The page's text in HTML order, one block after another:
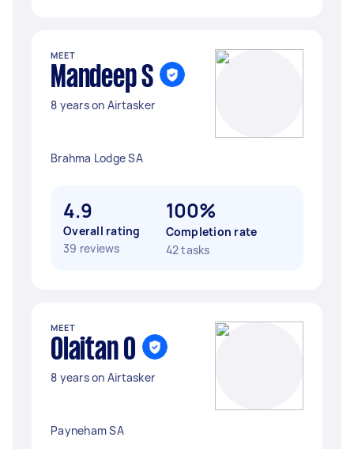
MEET
Mandeep S
8 years on Airtasker
Brahma Lodge SA
4.9
Overall rating
39 reviews
100%
Completion rate
42 tasks
MEET
Olaitan O
8 years on Airtasker
Payneham SA